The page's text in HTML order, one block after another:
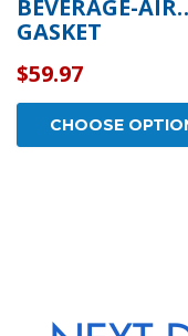
BEVERAGE-AIR
GASKET
$59.97
CHOOSE